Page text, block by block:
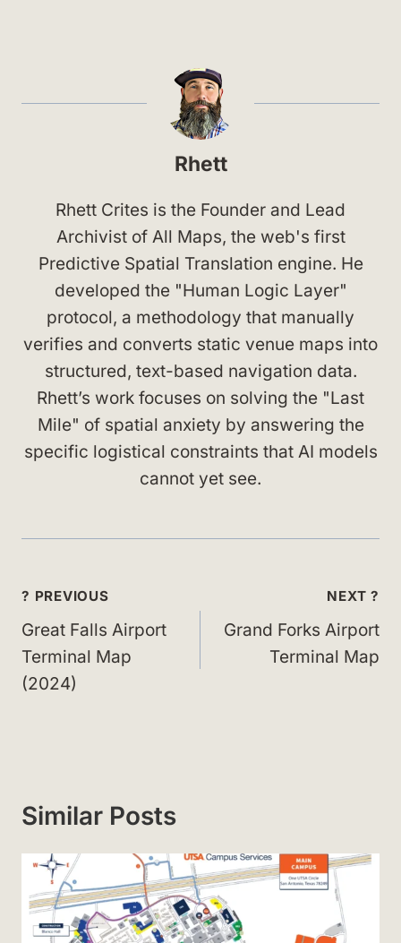
Rhett
Rhett Crites is the Founder and Lead
Archivist of All Maps, the web's first
Predictive Spatial Translation engine. He
developed the "Human Logic Layer"
protocol, a methodology that manually
verifies and converts static venue maps into
structured, text-based navigation data.
Rhett’s work focuses on solving the "Last
Mile" of spatial anxiety by answering the
specific logistical constraints that AI models
cannot yet see.
Post
navigation
? PREVIOUS
Great Falls Airport
Terminal Map
(2024)
NEXT ?
Grand Forks Airport
Terminal Map
Similar Posts